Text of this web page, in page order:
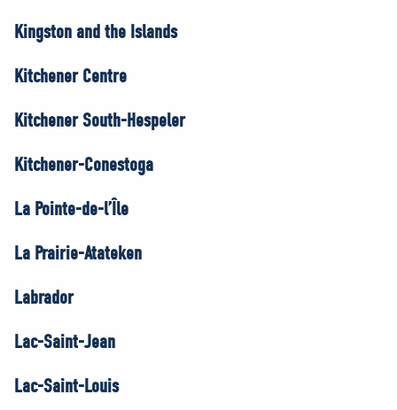
Kingston and the Islands
Kitchener Centre
Kitchener South-Hespeler
Kitchener-Conestoga
La Pointe-de-l’Île
La Prairie-Atateken
Labrador
Lac-Saint-Jean
Lac-Saint-Louis